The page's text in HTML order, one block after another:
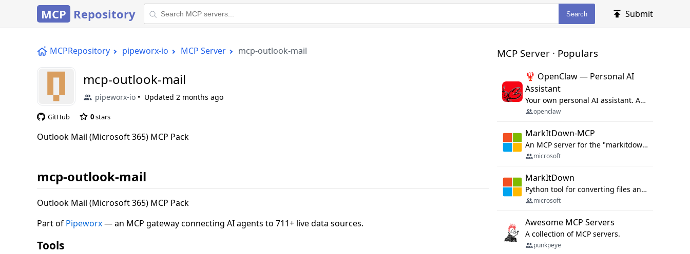
MCP Repository Search Submit
MCPRepository pipeworx-io MCP Server mcp-outlook-mail
mcp-outlook-mail
pipeworx-io Updated 2 months ago
GitHub 0stars
Outlook Mail (Microsoft 365) MCP Pack
mcp-outlook-mail
Outlook Mail (Microsoft 365) MCP Pack
Part of Pipeworx— an MCP gateway connecting AI agents to 711+ live data sources.
Tools
MCP Server · Populars
🦞 OpenClaw — Personal AI
Assistant
Your own personal AI assistant. Any OS. Any Platform. The lobster way. 🦞
openclaw
MarkItDown-MCP
An MCP server for the "markitdown" library.
microsoft
MarkItDown
Python tool for converting files and office documents to Markdown.
microsoft
Awesome MCP Servers
A collection of MCP servers.
punkpeye